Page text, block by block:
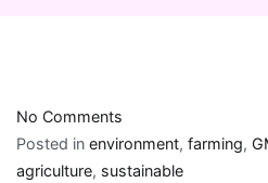
No Comments
Lions
and
Posted in environment, farming,
agriculture, sustainable